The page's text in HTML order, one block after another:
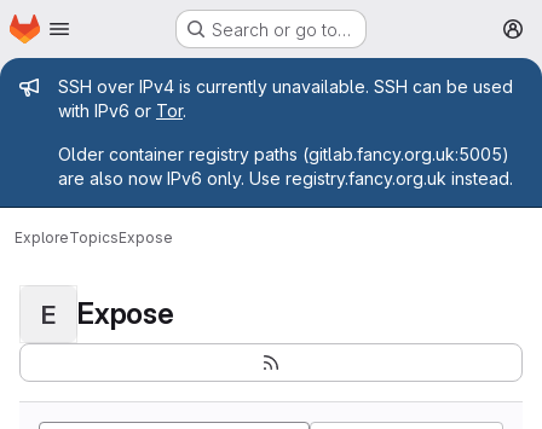
Skip to main content
Homepage Search or go to…
Admin message
SSH over IPv4 is currently unavailable. SSH can be used
with IPv6 or Tor.
Older container registry paths (gitlab.fancy.org.uk:5005)
are also now IPv6 only. Use registry.fancy.org.uk instead.
ExploreTopicsExpose
E Expose